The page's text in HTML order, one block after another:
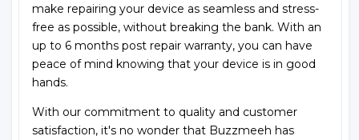
make repairing your device as seamless and stress-
free as possible, without breaking the bank. With an
up to 6 months post repair warranty, you can have
peace of mind knowing that your device is in good
hands.
With our commitment to quality and customer
satisfaction, it's no wonder that Buzzmeeh has